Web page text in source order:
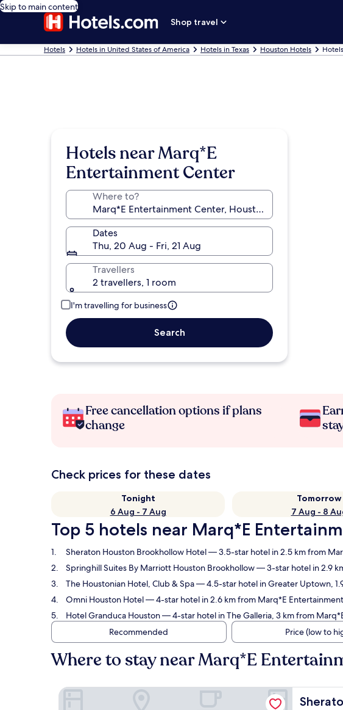
Skip to main content
Shop travel
Hotels Hotels in United States of America Hotels in Texas Houston Hotels
Hotels near Marq*E
Entertainment Center
Where to?
Dates
Thu, 20 Aug - Fri, 21 Aug
Travellers
2 travellers, 1 room
I'm travelling for business
Search
Free cancellation options if plans
change
Check prices for these dates
Tonight
6 Aug - 7 Aug
Tomorrow
7 Aug - 8
Top 5 hotels near Marq*E
Sheraton Houston Brookhollow Hotel— 3.5-star hotel in 2.5 km from
Springhill Suites By Marriott Houston Brookhollow— 3-star hotel in 2.9
The Houstonian Hotel, Club & Spa— 4.5-star hotel in Greater Uptown,
Omni Houston Hotel— 4-star hotel in 2.6 km from Marq*E
Hotel Granduca Houston— 4-star hotel in The Galleria, 3 km from
Recommended
Price (low to
Where to stay near Marq*E
Sheraton Houston Brookhollow Hotel